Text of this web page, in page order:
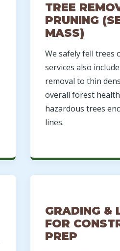
TREE
PRUNING
MASS)
We safely fell trees
services also
removal to thin
overall forest
hazardous trees
lines.
GRADING &
FOR
PREP
Call now to get
professional
📞 +1-